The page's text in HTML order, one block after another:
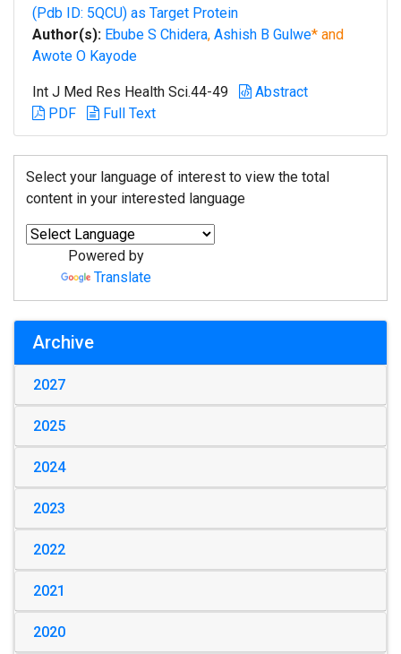
(Pdb ID: 5QCU) as Target Protein
Author(s): Ebube S Chidera, Ashish B Gulwe* and
Awote O Kayode
Int J Med Res Health Sci.44-49
Abstract
PDF
Full Text
Select your language of interest to view the total
content in your interested language
Powered by
Translate
Archive
2027
2025
2024
2023
2022
2021
2020